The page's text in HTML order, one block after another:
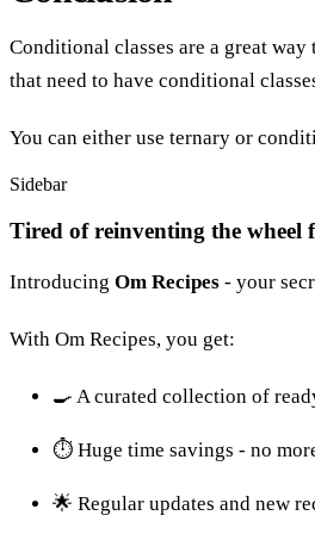
Conditional classes are a great
that need to have conditional
You can either use ternary or
Sidebar
Tired of reinventing the wheel
Introducing Om Recipes - your
With Om Recipes, you get:
🍳 A curated collection of
⏱️ Huge time savings - no
🌟 Regular updates and new